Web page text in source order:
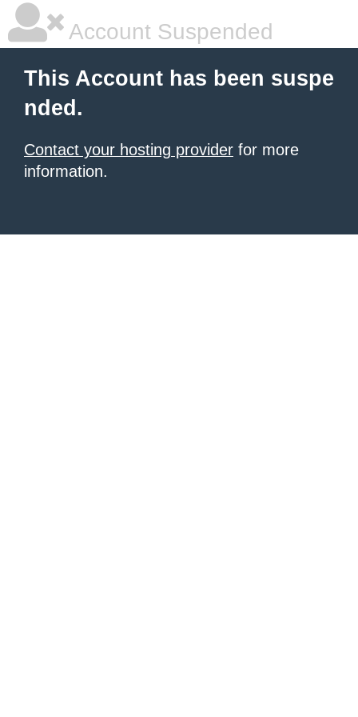
Account Suspended
This Account has been suspe
nded.
Contact your hosting provider for more
information.